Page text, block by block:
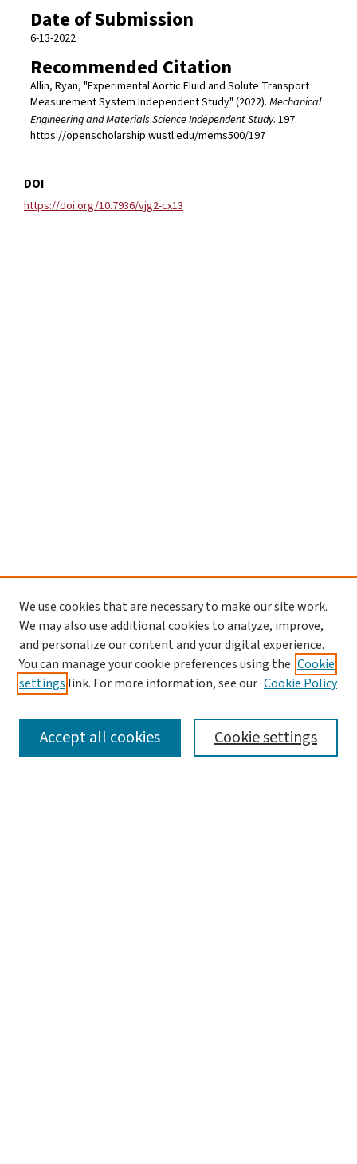
Date of Submission
6-13-2022
Recommended Citation
Allin, Ryan, "Experimental Aortic Fluid and Solute Transport
Measurement System Independent Study" (2022). Mechanical
Engineering and Materials Science Independent Study. 197.
https://openscholarship.wustl.edu/mems500/197
DOI
https://doi.org/10.7936/vjg2-cx13
SEARCH
We use cookies that are necessary to make our site work.
We may also use additional cookies to analyze, improve,
and personalize our content and your digital experience.
You can manage your cookie preferences using the Cookie
settings link. For more information, see our Cookie Policy
Cookie settings
Accept all cookies